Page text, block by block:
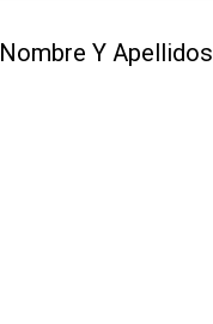
Nombre Y Apellidos